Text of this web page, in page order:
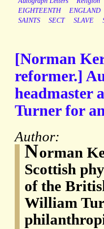
EIGHTEENTH
ENGLAND
SAINTS
SECT SLAVE
[Norman
reformer.]
headmaster
Turner for
Author:
Norman
Scottish
of the
William